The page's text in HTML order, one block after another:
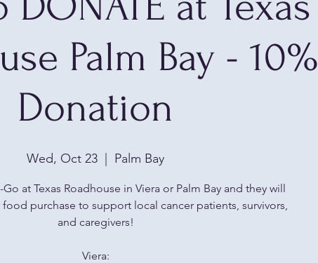
Palm Bay - 10%
Donation
Wed, Oct 23 Palm Bay
at Texas Roadhouse in Viera or Palm Bay and they will
purchase to support local cancer patients, survivors,
and caregivers!
Viera: